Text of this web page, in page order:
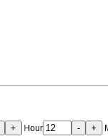
+ Hour - +